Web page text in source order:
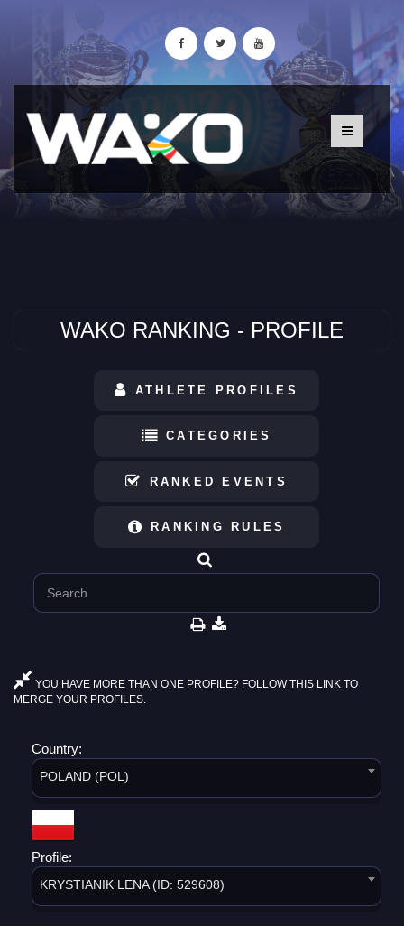
WAKO RANKING - PROFILE
ATHLETE PROFILES
CATEGORIES
RANKED EVENTS
RANKING RULES
YOU HAVE MORE THAN ONE PROFILE? FOLLOW THIS LINK TO
MERGE YOUR PROFILES.
Country:
POLAND (POL)
Profile:
KRYSTIANIK LENA (ID: 529608)